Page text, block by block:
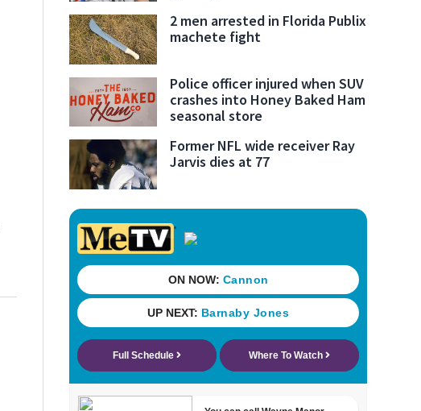
2 men arrested in Florida Publix
machete fight
Police officer injured when SUV
crashes into Honey Baked Ham
seasonal store
Former NFL wide receiver Ray
Jarvis dies at 77